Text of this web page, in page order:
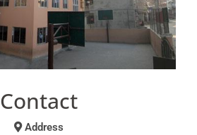
Contact
Address